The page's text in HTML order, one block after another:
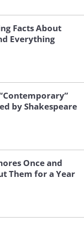
Facts About
Everything
by Shakespeare
Once and
Them for a Year